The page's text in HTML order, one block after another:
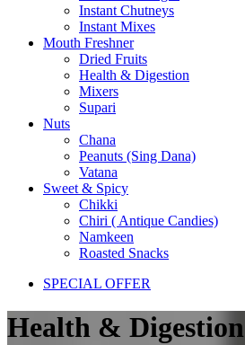
Instant Chutneys
Instant Mixes
Mouth Freshner
Dried Fruits
Health & Digestion
Mixers
Supari
Nuts
Chana
Peanuts (Sing Dana)
Vatana
Sweet & Spicy
Chikki
Chiri ( Antique Candies)
Namkeen
Roasted Snacks
SPECIAL OFFER
Health & Digestion